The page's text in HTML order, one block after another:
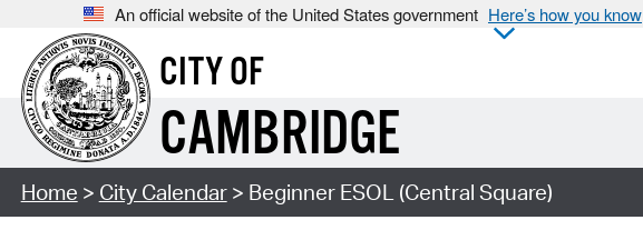
An official website of the United States government Here’s how you know
CITY OF
CAMBRIDGE
Home > City Calendar> Beginner ESOL (Central Square)